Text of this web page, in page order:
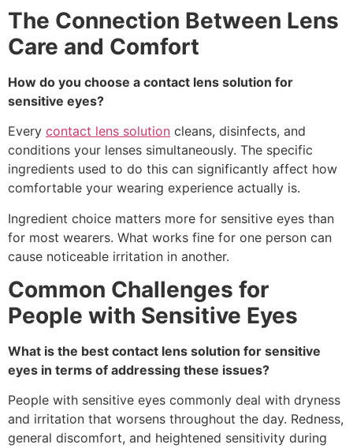
The Connection Between Lens
Care and Comfort
How do you choose a contact lens solution for
sensitive eyes?
Every contact lens solution cleans, disinfects, and
conditions your lenses simultaneously. The specific
ingredients used to do this can significantly affect how
comfortable your wearing experience actually is.
Ingredient choice matters more for sensitive eyes than
for most wearers. What works fine for one person can
cause noticeable irritation in another.
Common Challenges for
People with Sensitive Eyes
What is the best contact lens solution for sensitive
eyes in terms of addressing these issues?
People with sensitive eyes commonly deal with dryness
and irritation that worsens throughout the day. Redness,
general discomfort, and heightened sensitivity during